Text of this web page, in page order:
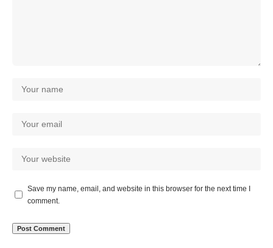
Save my name, email, and website in this browser for the next time I
comment.